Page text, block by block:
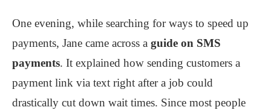
One evening, while searching for ways to speed up
payments, Jane came across a guide on SMS
payments​. It explained how sending customers a
payment link via text right after a job could
drastically cut down wait times. Since most people